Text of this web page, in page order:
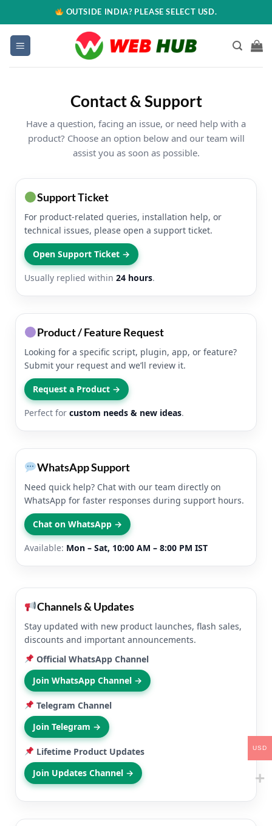
OUTSIDE INDIA? PLEASE SELECT USD.
Contact & Support
Have a question, facing an issue, or need help with a
product? Choose an option below and our team will
assist you as soon as possible.
Support Ticket
For product-related queries, installation help, or
technical issues, please open a support ticket.
Open Support Ticket →
Usually replied within 24 hours.
Product / Feature Request
Looking for a specific script, plugin, app, or feature?
Submit your request and we’ll review it.
Request a Product →
Perfect for custom needs & new ideas.
WhatsApp Support
Need quick help? Chat with our team directly on
WhatsApp for faster responses during support hours.
Chat on WhatsApp →
Available: Mon – Sat, 10:00 AM – 8:00 PM IST
Channels & Updates
Stay updated with new product launches, flash sales,
discounts and important announcements.
Official WhatsApp Channel
Join WhatsApp Channel →
Telegram Channel
Join Telegram →
Lifetime Product Updates
Join Updates Channel →
USD